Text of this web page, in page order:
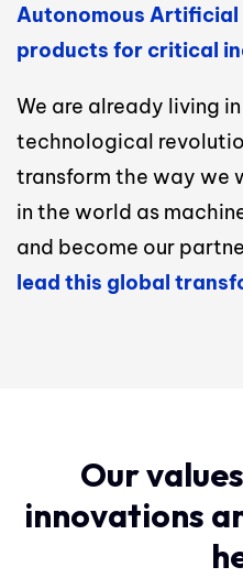
Autonomous Artificial
products for critical
We are already living
technological
transform the way we
in the world as
and become our
lead this global
Our
innovations